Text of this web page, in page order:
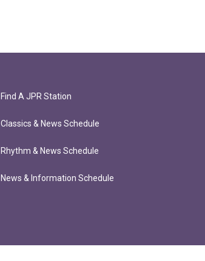
Find A JPR Station
Classics & News Schedule
Rhythm & News Schedule
News & Information Schedule